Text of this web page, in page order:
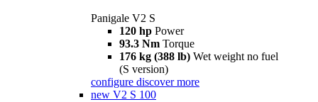
Panigale V2 S
120 hp Power
93.3 Nm Torque
176 kg (388 lb) Wet weight no fuel
(S version)
configure discover more
new V2 S 100